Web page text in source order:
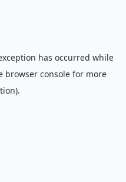
has occurred while
browser consolefor more